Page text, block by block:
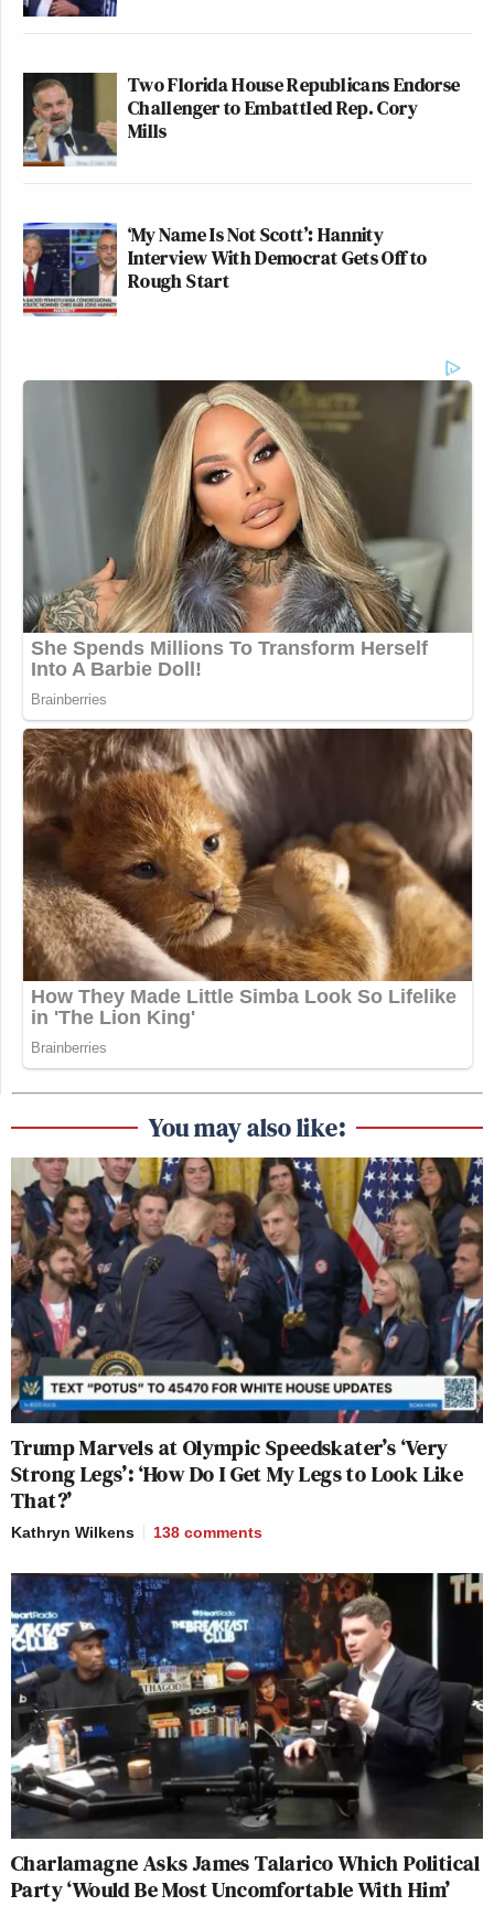
Two Florida House Republicans Endorse
Challenger to Embattled Rep. Cory
Mills
‘My Name Is Not Scott’: Hannity
Interview With Democrat Gets Off to
Rough Start
You may also like:
Trump Marvels at Olympic Speedskater’s ‘Very
Strong Legs’: ‘How Do I Get My Legs to Look Like
That?’
Kathryn Wilkens 138 comments
Charlamagne Asks James Talarico Which Political
Party ‘Would Be Most Uncomfortable With Him’